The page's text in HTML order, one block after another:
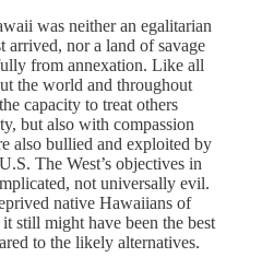
was neither an egalitarian
arrived, nor a land of savage
from annexation. Like all
the world and throughout
capacity to treat others
but also with compassion
also bullied and exploited by
The West’s objectives in
not universally evil.
native Hawaiians of
still might have been the best
to the likely alternatives.